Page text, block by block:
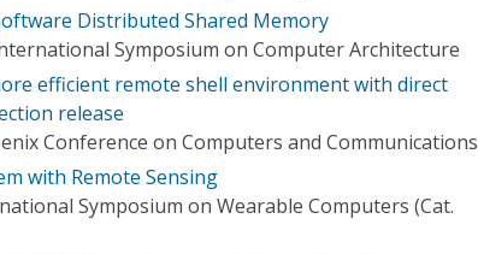
Distributed Shared Memory
Symposium on Computer Architecture
efficient remote shell environment with direct
release
Conference on Computers and Communications
with Remote Sensing
Symposium on Wearable Computers (Cat.